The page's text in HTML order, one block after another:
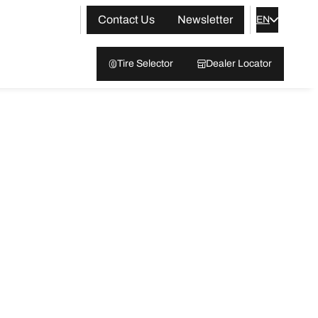
Contact Us
Newsletter EN
Tire Selector Dealer Locator